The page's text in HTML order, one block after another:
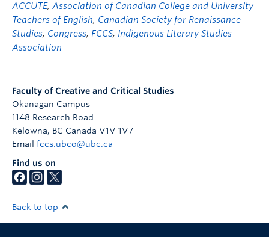
ACCUTE, Association of Canadian College and University
Teachers of English, Canadian Society for Renaissance
Studies, Congress, FCCS, Indigenous Literary Studies
Association
Faculty of Creative and Critical Studies
Okanagan Campus
1148 Research Road
Kelowna, BC Canada V1V 1V7
Email fccs.ubco@ubc.ca
Find us on
Back to top